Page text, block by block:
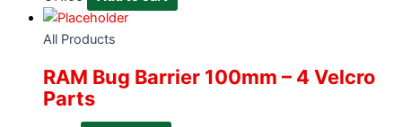
All Products
RAM Bug Barrier 100mm – 4 Velcro
Parts